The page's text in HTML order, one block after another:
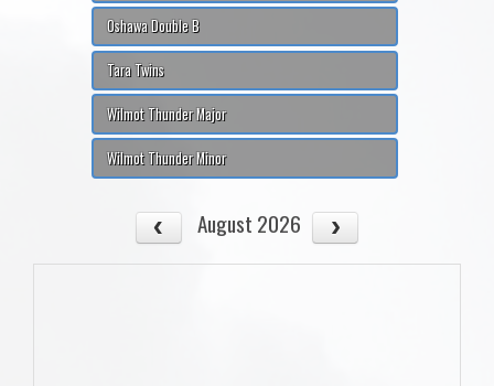
Oshawa Double B
Tara Twins
Wilmot Thunder Major
Wilmot Thunder Minor
August 2026